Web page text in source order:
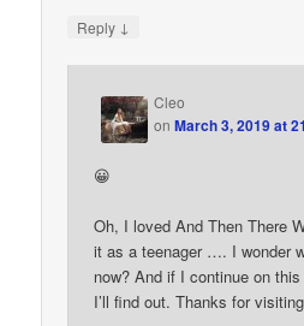
Reply ↓
Cleo
onMarch 3, 2019 at
😀
Oh, I loved And Then There
it as a teenager …. I wonder
now? And if I continue on
I’ll find out. Thanks for